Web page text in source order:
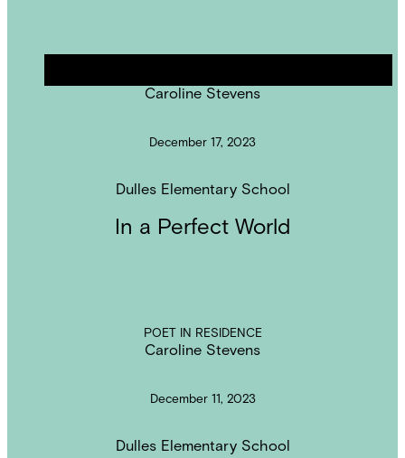
Caroline Stevens
December 17, 2023
Dulles Elementary School
In a Perfect World
POET IN RESIDENCE
Caroline Stevens
December 11, 2023
Dulles Elementary School